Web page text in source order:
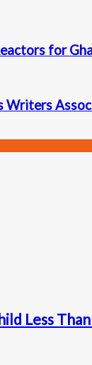
for
Writers
Less